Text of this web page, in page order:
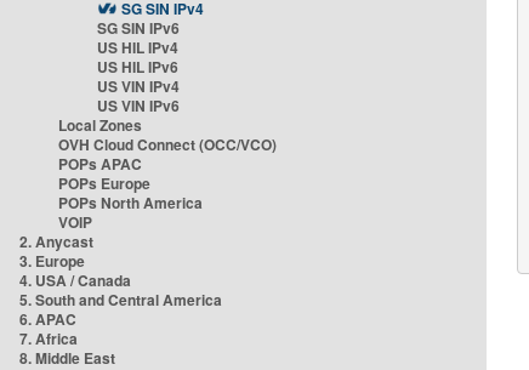
SG SIN IPv4
SG SIN IPv6
US HIL IPv4
US HIL IPv6
US VIN IPv4
US VIN IPv6
Local Zones
OVH Cloud Connect (OCC/VCO)
POPs APAC
POPs Europe
POPs North America
VOIP
2. Anycast
3. Europe
4. USA / Canada
5. South and Central America
6. APAC
7. Africa
8. Middle East